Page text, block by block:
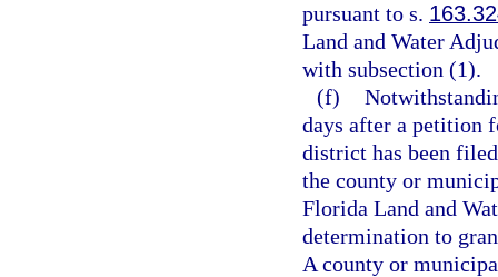
pursuant to s.
Land and Water
with subsection (1).
(f)
days after a petition
district has been
the county or
Florida Land and
determination to
A county or